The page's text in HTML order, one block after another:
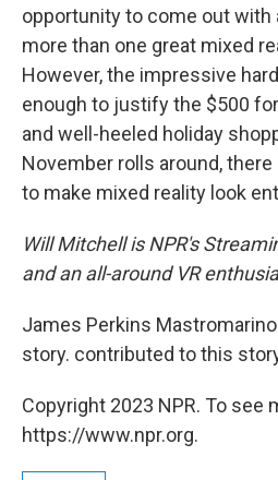
opportunity to come out with
more than one great mixed
However, the impressive
enough to justify the $500
and well-heeled holiday
November rolls around,
to make mixed reality look
Will Mitchell is NPR's
and an all-around VR
James Perkins
story. contributed to this
Copyright 2023 NPR. To see
https://www.npr.org.